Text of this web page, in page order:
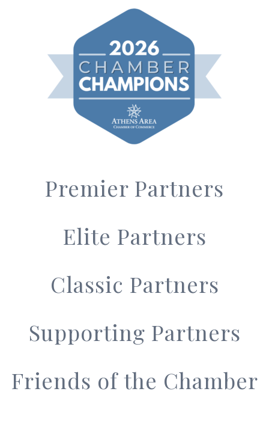
Premier Partners
Elite Partners
Classic Partners
Supporting Partners
Friends of the Chamber